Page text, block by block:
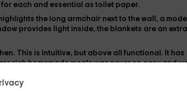
for each and essential as toilet paper.
the long armchair next to the wall, a
provides light inside, the blankets are an extra
. This is intuitive, but above all functional. It has
rich homemade meals was never so easy and